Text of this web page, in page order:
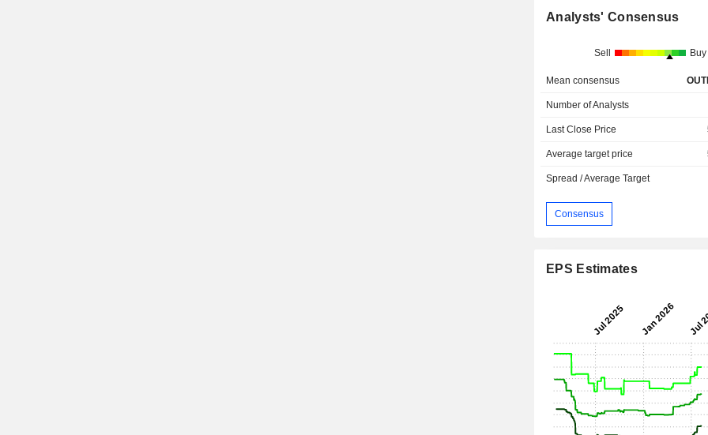
Analysts' Consensus
Sell Buy
Mean consensus
Number of Analysts
Last Close Price
Average target price
Spread / Average Target
Consensus
EPS Estimates